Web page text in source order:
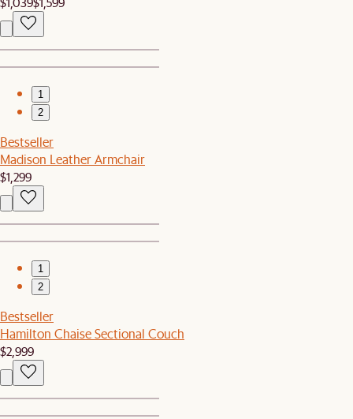
1
2
Bestseller
Madison Leather Armchair
$1,299
1
2
Bestseller
Hamilton Chaise Sectional Couch
$2,999